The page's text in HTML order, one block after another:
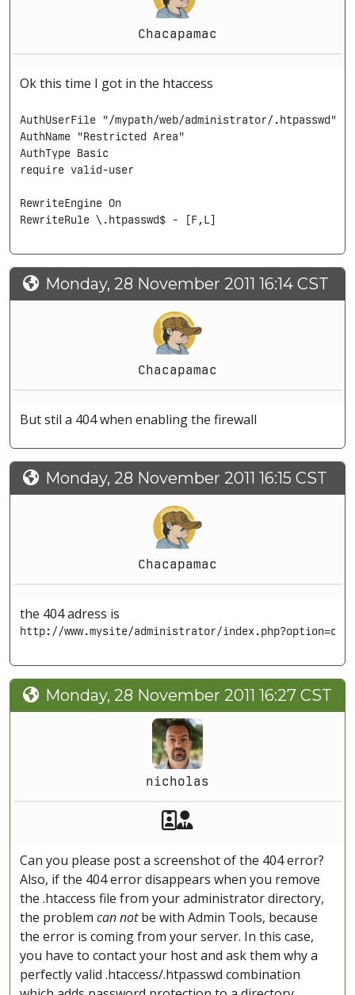
Chacapamac
Ok this time I got in the htaccess
AuthUserFile "/mypath/web/administrator/.htpasswd"
AuthName "Restricted Area"
AuthType Basic
require valid-user
RewriteEngine On
RewriteRule \.htpasswd$ - [F,L]
Monday, 28 November 2011 16:14 CST
Chacapamac
But stil a 404 when enabling the firewall
Monday, 28 November 2011 16:15 CST
Chacapamac
the 404 adress is
http://www.mysite/administrator/
Monday, 28 November 2011 16:27 CST
nicholas
Akeeba Staff
Can you please post a screenshot of the 404 error?
Also, if the 404 error disappears when you remove
the .htaccess file from your administrator directory,
the problem can notbe with Admin Tools, because
the error is coming from your server. In this case,
you have to contact your host and ask them why a
perfectly valid .htaccess/.htpasswd combination